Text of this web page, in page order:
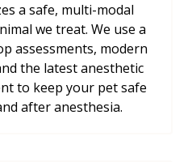
a safe, multi-modal
we treat. We use a
assessments, modern
the latest anesthetic
to keep your pet safe
after anesthesia.